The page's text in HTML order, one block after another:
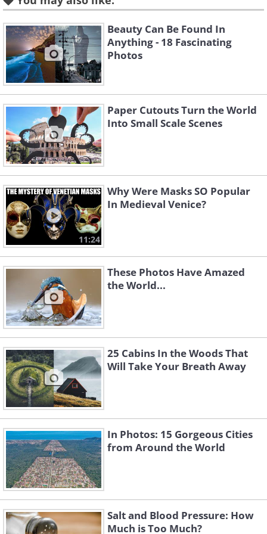
Like
And THIS is how the same
place looked like in November
2019 (when civilians were
already allowed to visit the
famous square).
Like
Beauty Can Be Found In
Anything - 18 Fascinating
Photos
Paper Cutouts Turn the World
Into Small Scale Scenes
11:24
Why Were Masks SO Popular
In Medieval Venice?
These Photos Have Amazed
the World...
25 Cabins In the Woods That
Will Take Your Breath Away
In Photos: 15 Gorgeous Cities
from Around the World
Salt and Blood Pressure: How
Much is Too Much?